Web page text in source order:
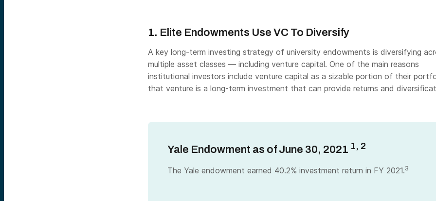
1. Elite Endowments Use VC To Diversify
A key long-term investing strategy of university endowments is diversifying
multiple asset classes — including venture capital. One of the main reasons
institutional investors include venture capital as a sizable portion of their
that venture is a long-term investment that can provide returns and
Yale Endowment as of June 30, 2021 1, 2
The Yale endowment earned 40.2% investment return in FY 2021.3